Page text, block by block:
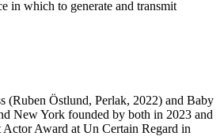
in which to generate and transmit
(Ruben Östlund, Perlak, 2022) and Baby
New York founded by both in 2023 and
Award at Un Certain Regard in